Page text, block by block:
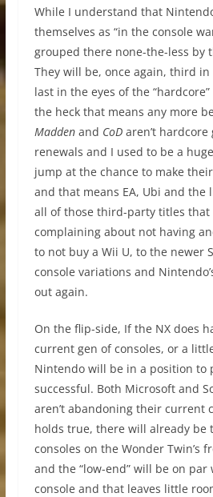
While I understand that
themselves as “in the console
grouped there none-the-less by
They will be, once again, third
last in the eyes of the
the heck that means any more
Maddenand CoDaren’t hardcore
renewals and I used to be a huge
jump at the chance to make
and that means EA, Ubi and
all of those third-party titles that
complaining about not having
to not buy a Wii U, to the newer
console variations and
out again.
On the flip-side, If the NX does
current gen of consoles, or a
Nintendo will be in a position to
successful. Both Microsoft and
aren’t abandoning their current
holds true, there will already be
consoles on the Wonder Twin’s
and the “low-end” will be on par
console and that leaves little